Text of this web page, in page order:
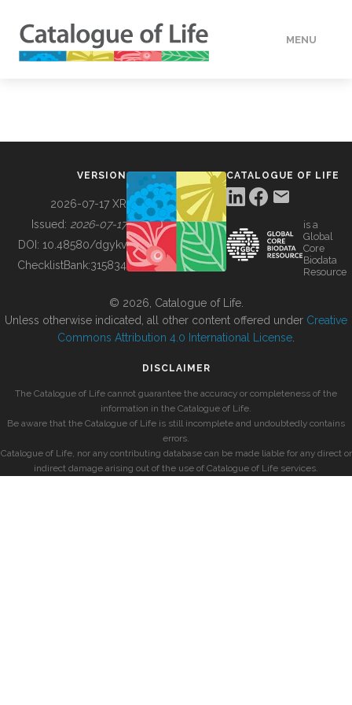
MENU
BUILDING COL
VERSION
2026-07-17 XR
Issued: 2026-07-17
DOI: 10.48580/dgykv
ChecklistBank:315834
CATALOGUE OF LIFE
is a
Global
Core
Biodata
Resource
© 2026, Catalogue of Life.
Unless otherwise indicated, all other content offered under Creative
Commons Attribution 4.0 International License
DISCLAIMER
The Catalogue of Life cannot guarantee the accuracy or completeness of the
information in the Catalogue of Life.
Be aware that the Catalogue of Life is still incomplete and undoubtedly contains
errors.
Catalogue of Life, nor any contributing database can be made liable for any direct or
indirect damage arising out of the use of Catalogue of Life services.